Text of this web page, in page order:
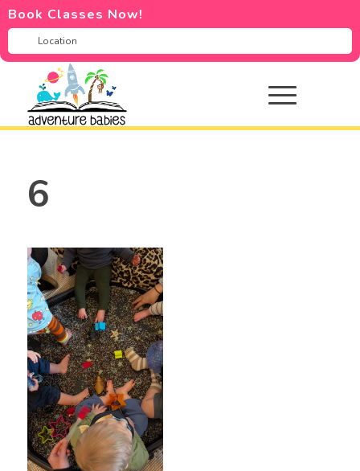
Book Classes Now!
6